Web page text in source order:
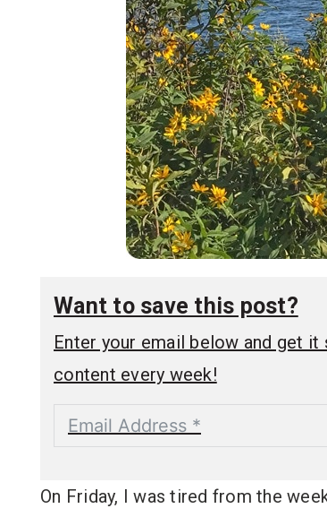
Want to save this post?
Enter your email below and get
content every week!
On Friday, I was tired from the